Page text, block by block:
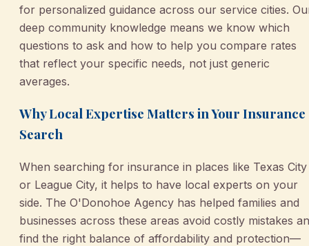
for personalized guidance across our service cities.
deep community knowledge means we know which
questions to ask and how to help you compare rates
that reflect your specific needs, not just generic
averages.
Why Local Expertise Matters in Your Insurance
Search
When searching for insurance in places like Texas City
or League City, it helps to have local experts on your
side. The O'Donohoe Agency has helped families and
businesses across these areas avoid costly mistakes
find the right balance of affordability and protection—